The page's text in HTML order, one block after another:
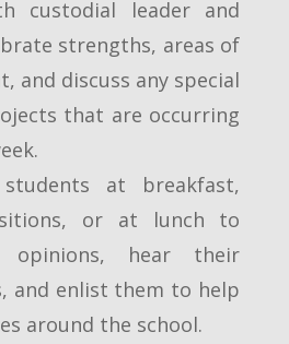
custodial leader and
strengths, areas of
and discuss any special
that are occurring
at breakfast,
or at lunch to
hear their
and enlist them to help
around the school.